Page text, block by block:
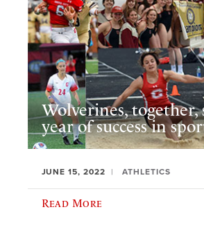
Wolverines, together,
year of success in
JUNE 15, 2022 ATHLETICS
Read More